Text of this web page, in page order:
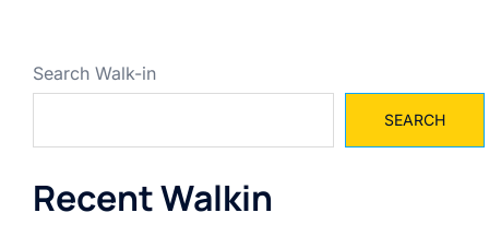
Search Walk-in
SEARCH
Recent Walkin